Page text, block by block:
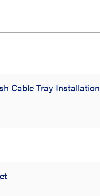
Cable Tray Installation